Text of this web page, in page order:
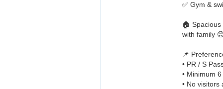
✅ Gym &
🏠
with family
📌
• PR / S
• Minimum
• No